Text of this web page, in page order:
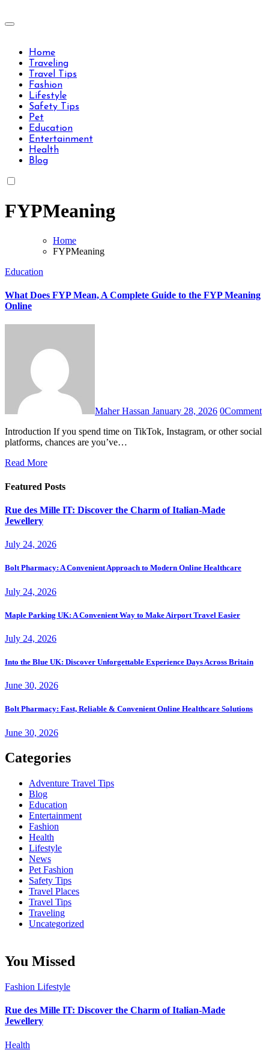
to
Travels Type | Bring The Happiness
Home
Traveling
Travel Tips
Fashion
Lifestyle
Safety Tips
Pet
Education
Entertainment
Health
Blog
FYPMeaning
Home
FYPMeaning
Education
What Does FYP Mean, A Complete Guide to the FYP Meaning
Online
Maher Hassan January 28, 2026 0Comment
Introduction If you spend time on TikTok, Instagram, or other social
platforms, chances are you’ve…
Read More
Featured Posts
Rue des Mille IT: Discover the Charm of Italian-Made
Jewellery
July 24, 2026
Bolt Pharmacy: A Convenient Approach to Modern Online Healthcare
July 24, 2026
Maple Parking UK: A Convenient Way to Make Airport Travel Easier
July 24, 2026
Into the Blue UK: Discover Unforgettable Experience Days Across Britain
June 30, 2026
Bolt Pharmacy: Fast, Reliable & Convenient Online Healthcare Solutions
June 30, 2026
Categories
Adventure Travel Tips
Blog
Education
Entertainment
Fashion
Health
Lifestyle
News
Pet Fashion
Safety Tips
Travel Places
Travel Tips
Traveling
Uncategorized
You Missed
Fashion Lifestyle
Rue des Mille IT: Discover the Charm of Italian-Made
Jewellery
Health